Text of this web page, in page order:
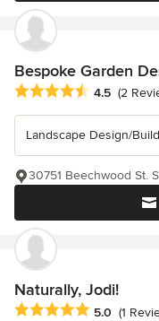
Bespoke Garden
Average rating: 4.5 out
4.5 (2
Landscape Design/
30751 Beechwood St.
Naturally, Jodi!
Average rating: 5 out of
5.0 (1